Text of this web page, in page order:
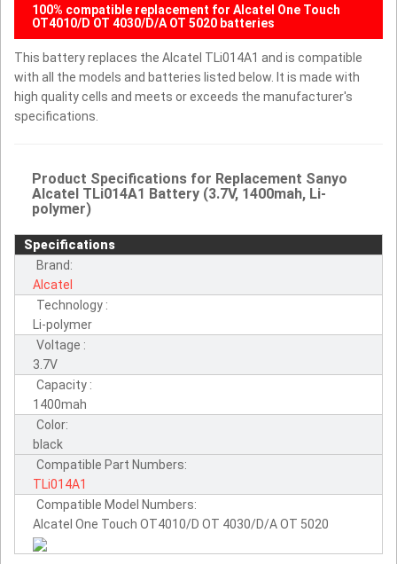
100% compatible replacement for Alcatel One Touch
OT4010/D OT 4030/D/A OT 5020 batteries
This battery replaces the Alcatel TLi014A1 and is compatible
with all the models and batteries listed below. It is made with
high quality cells and meets or exceeds the manufacturer's
specifications.
Product Specifications for Replacement Sanyo
Alcatel TLi014A1 Battery (3.7V, 1400mah, Li-
polymer)
Specifications
Brand:
Alcatel
Technology :
Li-polymer
Voltage :
3.7V
Capacity :
1400mah
Color:
black
Compatible Part Numbers:
TLi014A1
Compatible Model Numbers:
Alcatel One Touch OT4010/D OT 4030/D/A OT 5020